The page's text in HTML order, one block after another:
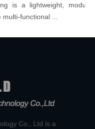
a lightweight, modular,
functional ...
Co., Ltd is a